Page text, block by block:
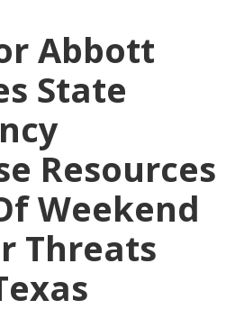
Abbott
State
Resources
Weekend
Threats